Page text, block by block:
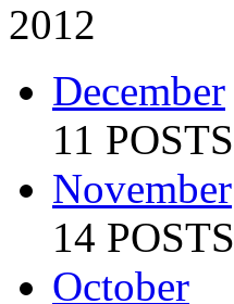
2012
December
11 POSTS
November
14 POSTS
October